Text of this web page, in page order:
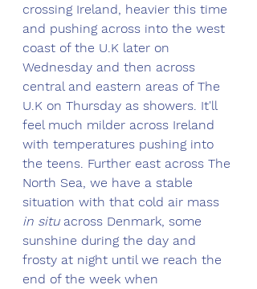
crossing Ireland, heavier this time
and pushing across into the west
coast of the U.K later on
Wednesday and then across
central and eastern areas of The
U.K on Thursday as showers. It'll
feel much milder across Ireland
with temperatures pushing into
the teens. Further east across The
North Sea, we have a stable
situation with that cold air mass
in situ across Denmark, some
sunshine during the day and
frosty at night until we reach the
end of the week when